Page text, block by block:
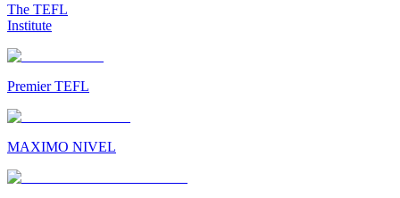
The TEFL
Institute
Premier TEFL
MAXIMO NIVEL